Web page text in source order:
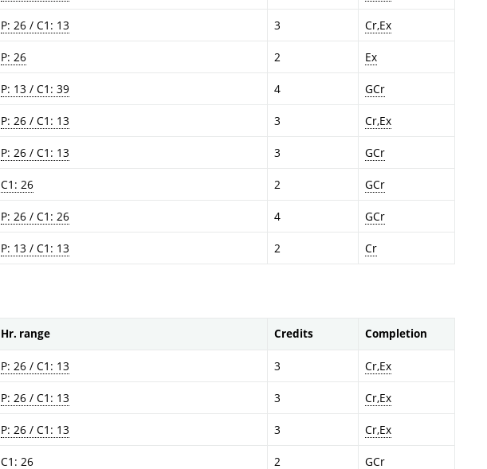
P: 26 / C1: 13 3 Cr,Ex
P: 26 2 Ex
P: 13 / C1: 39 4 GCr
P: 26 / C1: 13 3 Cr,Ex
P: 26 / C1: 13 3 GCr
C1: 26 2 GCr
P: 26 / C1: 26 4 GCr
P: 13 / C1: 13 2 Cr
Hr. range Credits Completion
P: 26 / C1: 13 3 Cr,Ex
P: 26 / C1: 13 3 Cr,Ex
P: 26 / C1: 13 3 Cr,Ex
C1: 26 2 GCr